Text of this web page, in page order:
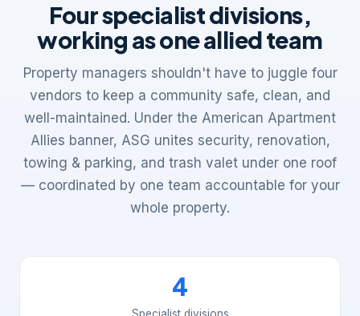
Four specialist divisions,
working as one allied team
Property managers shouldn't have to juggle four
vendors to keep a community safe, clean, and
well-maintained. Under the American Apartment
Allies banner, ASG unites security, renovation,
towing & parking, and trash valet under one roof
— coordinated by one team accountable for your
whole property.
4